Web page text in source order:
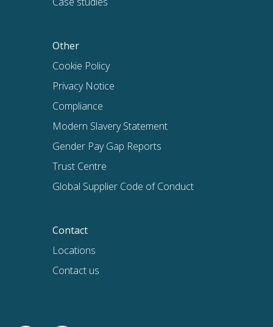
Other
Cookie Policy
Privacy Notice
Compliance
Modern Slavery Statement
Gender Pay Gap Reports
Trust Centre
Global Supplier Code of Conduct
Contact
Locations
Contact us